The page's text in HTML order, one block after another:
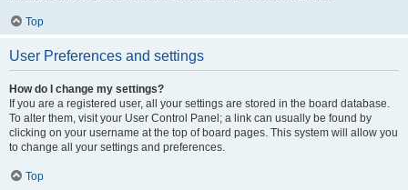
Top
User Preferences and settings
How do I change my settings?
If you are a registered user, all your settings are stored in the board database.
To alter them, visit your User Control Panel; a link can usually be found by
clicking on your username at the top of board pages. This system will allow you
to change all your settings and preferences.
Top